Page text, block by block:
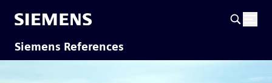
Siemens References